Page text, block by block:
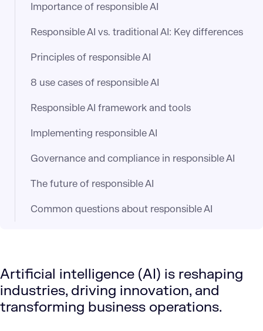
Artificial intelligence (AI) is reshaping
industries, driving innovation, and
transforming business operations.
Importance of responsible AI
Responsible AI vs. traditional AI: Key differences
Principles of responsible AI
8 use cases of responsible AI
Responsible AI framework and tools
Implementing responsible AI
Governance and compliance in responsible AI
The future of responsible AI
Common questions about responsible AI